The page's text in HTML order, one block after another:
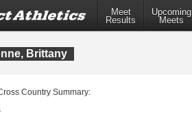
Meet
Results
Upcoming
Meets
Brittany
Country Summary: